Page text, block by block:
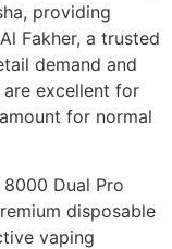
providing
Fakher, a trusted
demand and
excellent for
for normal
8000 Dual Pro
disposable
vaping